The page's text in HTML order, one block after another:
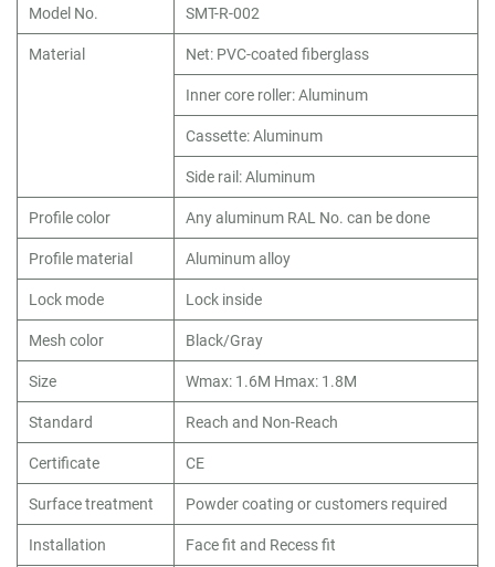
Model No.
SMT-R-002
Material
Net: PVC-coated fiberglass
Inner core roller: Aluminum
Cassette: Aluminum
Side rail: Aluminum
Profile color
Any aluminum RAL No. can be done
Profile material
Aluminum alloy
Lock mode
Lock inside
Mesh color
Black/Gray
Size
Wmax: 1.6M Hmax: 1.8M
Standard
Reach and Non-Reach
Certificate
CE
Surface treatment
Powder coating or customers required
Installation
Face fit and Recess fit